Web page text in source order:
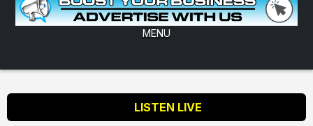
MENU
LISTEN LIVE